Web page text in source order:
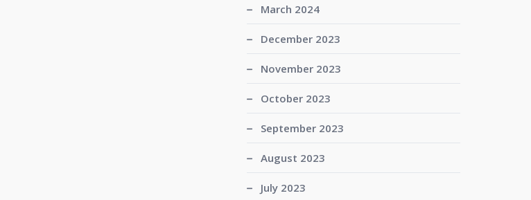
March 2024
December 2023
November 2023
October 2023
September 2023
August 2023
July 2023